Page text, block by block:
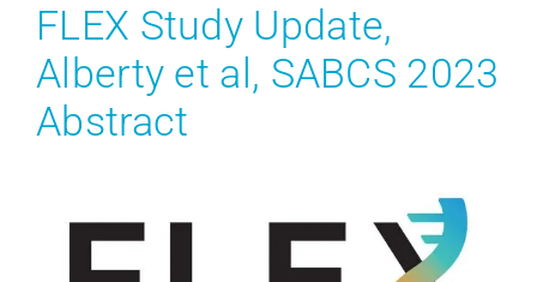
FLEX Study Update,
Alberty et al, SABCS 2023
Abstract